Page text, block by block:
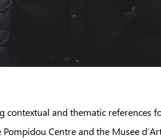
and thematic
Centre and the Musee